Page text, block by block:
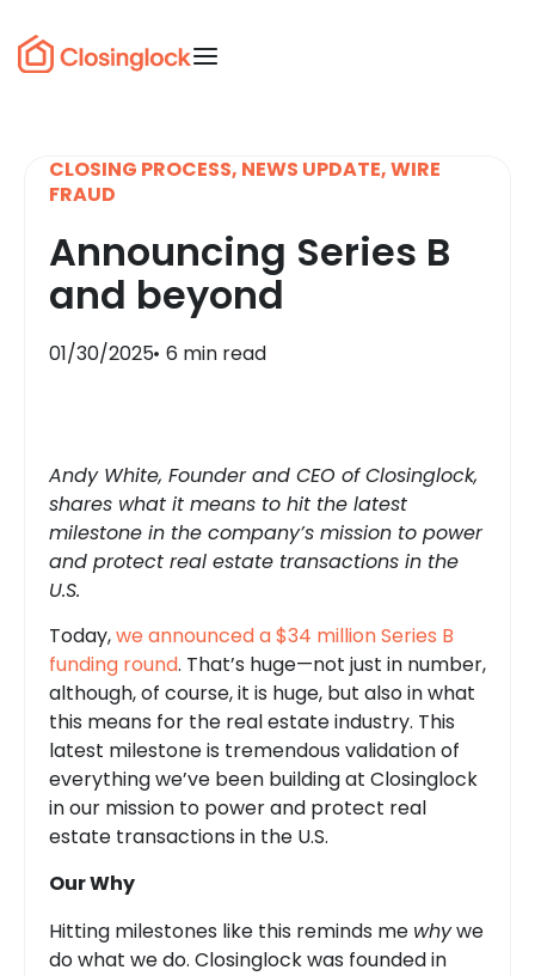
CLOSING PROCESS, NEWS UPDATE,WIRE
FRAUD
Announcing Series B
and beyond
01/30/2025 6 min read
Andy White, Founder and CEO of Closinglock,
shares what it means to hit the latest
milestone in the company’s mission to power
and protect real estate transactions in the
U.S.
Today,we announced a $34 million Series B
funding round. That’s huge—not just in number,
although, of course, it is huge, but also in what
this means for the real estate industry. This
latest milestone is tremendous validation of
everything we’ve been building at Closinglock
in our mission to power and protect real
estate transactions in the U.S.
Our Why
Hitting milestones like this reminds me whywe
do what we do. Closinglock was founded in